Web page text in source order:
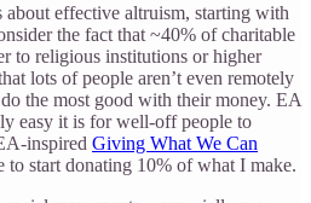
about effective altruism, starting with
the fact that ~40% of charitable
to religious institutions or higher
lots of people aren’t even remotely
the most good with their money. EA
easy it is for well-off people to
inspired Giving What We Can
to start donating 10% of what I make.